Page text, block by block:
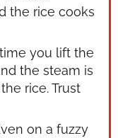
the rice cooks
you lift the
the steam is
rice. Trust
on a fuzzy